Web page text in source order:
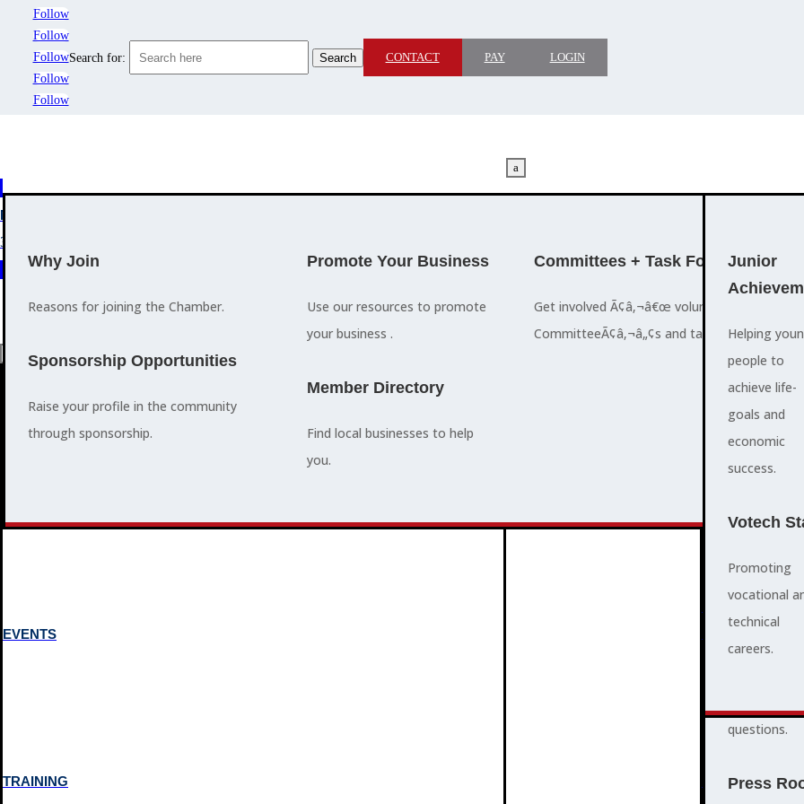
Follow
Follow
Follow
Follow
Follow
Search for: CONTACT PAY LOGIN
MEMBERSHIP
3
Why Join
Reasons for joining the Chamber.
Sponsorship Opportunities
Raise your profile in the community
through sponsorship.
Promote Your Business
Use our resources to promote
your business .
Member Directory
Find local businesses to help
you.
Committees + Task Force
Get involved Ã¢â‚¬â€œ volunteer for the
CommitteeÃ¢â‚¬â„¢s and task forces.
EVENTS
TRAINING
a
Who We
Islands
Chamber of
Commerce
supports,
promotes,
and protects
and business
FAQS
quick
questions.
Press
PROGRAMMES
Junior
Helping
people to
achieve life-
goals and
economic
success.
Votech
Promoting
vocational
technical
careers.